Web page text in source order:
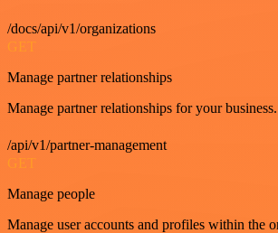
/docs/api/v1/organizations
GET
Manage partner relationships
Manage partner relationships for your business.
/api/v1/partner-management
GET
Manage people
Manage user accounts and profiles within the